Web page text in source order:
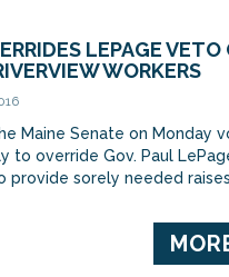
LEPAGE VETO
WORKERS
Maine Senate on Monday
to override Gov. Paul
provide sorely needed